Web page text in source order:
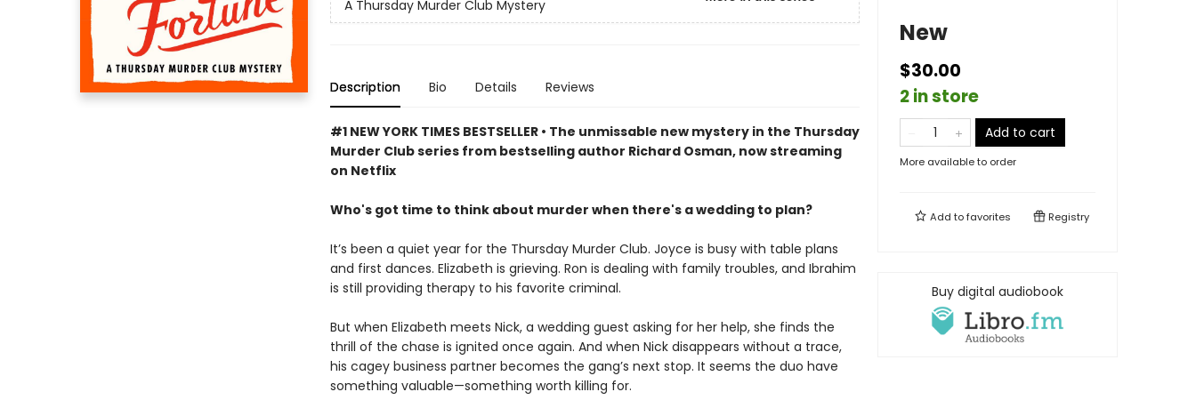
A Thursday Murder Club Mystery
Description Bio Details Reviews
#1 NEW YORK TIMES BESTSELLER • The unmissable new mystery in the Thursday
Murder Club series from bestselling author Richard Osman, now streaming
on Netflix
Who's got time to think about murder when there's a wedding to plan?
It’s been a quiet year for the Thursday Murder Club. Joyce is busy with table plans
and first dances. Elizabeth is grieving. Ron is dealing with family troubles, and Ibrahim
is still providing therapy to his favorite criminal.
But when Elizabeth meets Nick, a wedding guest asking for her help, she finds the
thrill of the chase is ignited once again. And when Nick disappears without a trace,
his cagey business partner becomes the gang’s next stop. It seems the duo have
something valuable—something worth killing for.
New
$30.00
2 in store
Add to cart
More available to order
Add tofavorites Registry
Buy digital audiobook